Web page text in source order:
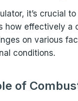
it’s crucial
how effectively a
on various
conditions.
of